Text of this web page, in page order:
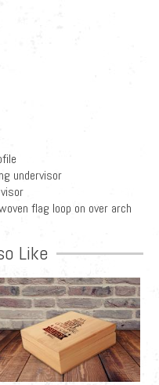
undervisor
flag loop on over arch
Like